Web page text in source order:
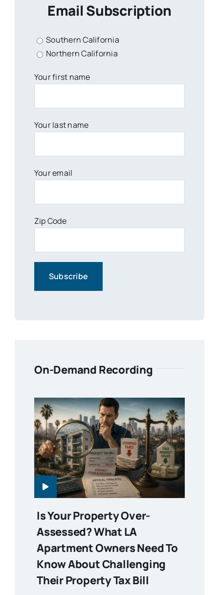
Email Subscription
Southern California
Northern California
Your first name
Your last name
Your email
Zip Code
On-Demand Recording
Is Your Property Over-
Assessed? What LA
Apartment Owners Need To
Know About Challenging
Their Property Tax Bill